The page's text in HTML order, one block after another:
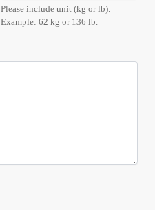
Please include unit (kg or lb).
Example: 62 kg or 136 lb.